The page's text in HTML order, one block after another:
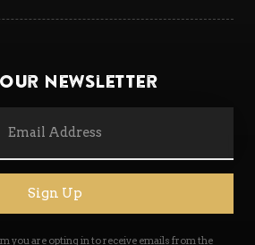
Newsletter
Sign Up